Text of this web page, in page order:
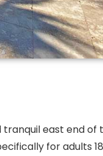
east end of
for adults